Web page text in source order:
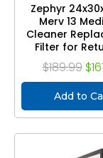
Zephyr
Merv 13
Cleaner
Filter for
Grilles.
$189.99
Add to